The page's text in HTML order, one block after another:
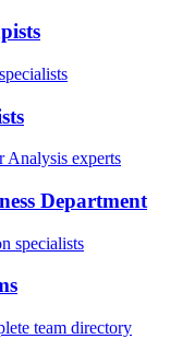
Analysis experts
Department
specialists
team directory